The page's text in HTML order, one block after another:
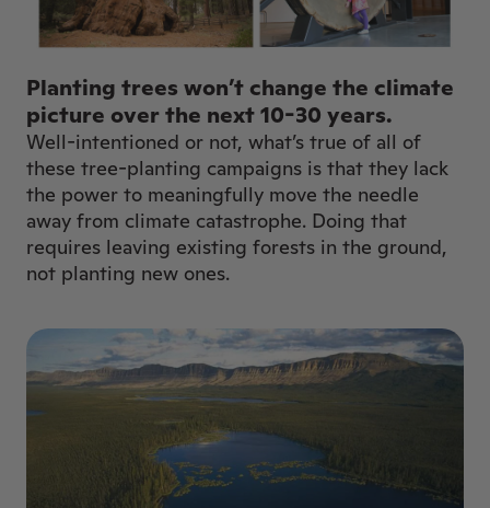
Planting trees won’t change the climate
picture over the next 10-30 years.
Well-intentioned or not, what’s true of all of
these tree-planting campaigns is that they lack
the power to meaningfully move the needle
away from climate catastrophe. Doing that
requires leaving existing forests in the ground,
not planting new ones.